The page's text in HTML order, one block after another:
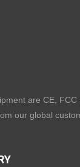
are CE, FCC
our global